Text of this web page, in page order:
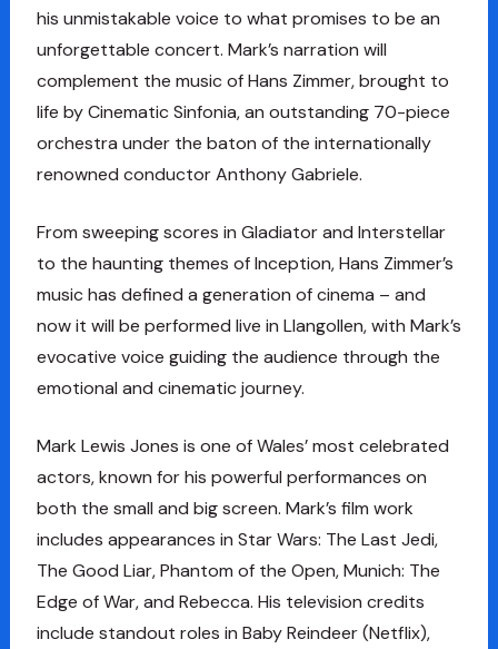
his unmistakable voice to what promises to be an
unforgettable concert. Mark’s narration will
complement the music of Hans Zimmer, brought to
life by Cinematic Sinfonia, an outstanding 70-piece
orchestra under the baton of the internationally
renowned conductor Anthony Gabriele.
From sweeping scores in Gladiator and Interstellar
to the haunting themes of Inception, Hans Zimmer’s
music has defined a generation of cinema – and
now it will be performed live in Llangollen, with Mark’s
evocative voice guiding the audience through the
emotional and cinematic journey.
Mark Lewis Jones is one of Wales’ most celebrated
actors, known for his powerful performances on
both the small and big screen. Mark’s film work
includes appearances in Star Wars: The Last Jedi,
The Good Liar, Phantom of the Open, Munich: The
Edge of War, and Rebecca. His television credits
include standout roles in Baby Reindeer (Netflix),